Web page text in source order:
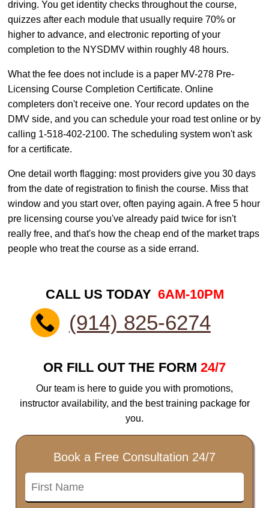
driving. You get identity checks throughout the course,
quizzes after each module that usually require 70% or
higher to advance, and electronic reporting of your
completion to the NYSDMV within roughly 48 hours.
What the fee does not include is a paper MV-278 Pre-
Licensing Course Completion Certificate. Online
completers don't receive one. Your record updates on the
DMV side, and you can schedule your road test online or by
calling 1-518-402-2100. The scheduling system won't ask
for a certificate.
One detail worth flagging: most providers give you 30 days
from the date of registration to finish the course. Miss that
window and you start over, often paying again. A free 5 hour
pre licensing course you've already paid twice for isn't
really free, and that's how the cheap end of the market traps
people who treat the course as a side errand.
CALL US TODAY 6AM-10PM
(914) 825-6274
OR FILL OUT THE FORM 24/7
Our team is here to guide you with promotions,
instructor availability, and the best training package for
you.
Book a Free Consultation 24/7